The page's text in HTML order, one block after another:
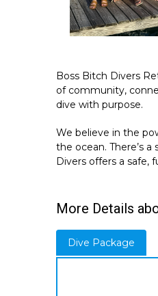
Boss Bitch Divers
of community,
dive with purpose.
We believe in the
the ocean. There’s
Divers offers a safe,
More Details
Dive Package